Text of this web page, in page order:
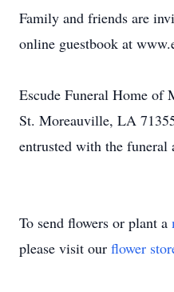
Family and friends are
online guestbook at
Escude Funeral Home of
St. Moreauville, LA
entrusted with the funeral
To send flowers or plant a
please visit our flower